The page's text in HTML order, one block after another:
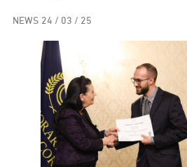
NEWS 24 / 03 / 25